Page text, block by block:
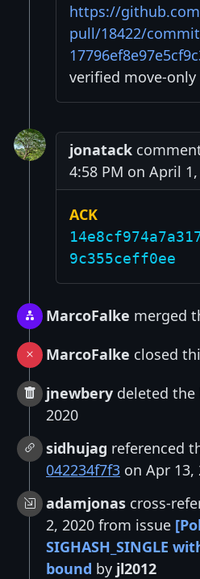
https://
pull/18422/
verified move-only
jonatack
4:58 PM on April 1,
ACK
9c355ceff0ee
MarcoFalke merged
MarcoFalke closed
jnewbery deleted the
2020
sidhujag referenced
042234f7f3 on Apr 13,
adamjonas cross-
2, 2020 from issue
SIGHASH_SINGLE
bound by jl2012